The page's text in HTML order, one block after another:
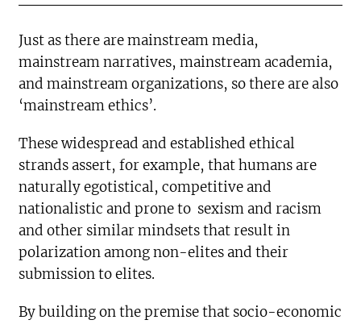
Just as there are mainstream media,
mainstream narratives, mainstream academia,
and mainstream organizations, so there are also
‘mainstream ethics’.
These widespread and established ethical
strands assert, for example, that humans are
naturally egotistical, competitive and
nationalistic and prone to sexism and racism
and other similar mindsets that result in
polarization among non-elites and their
submission to elites.
By building on the premise that socio-economic